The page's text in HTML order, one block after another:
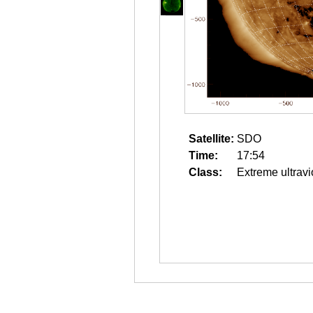
Satellite: SDO
Time:
17:54
Class:
Extreme